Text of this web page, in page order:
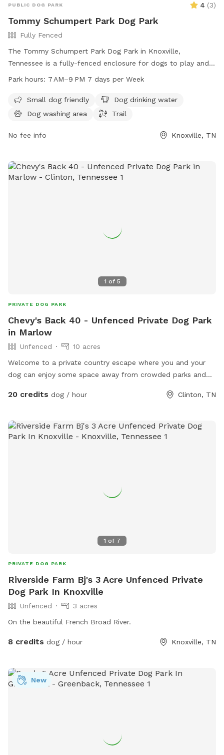
PUBLIC DOG PARK 4 (3)
Tommy Schumpert Park Dog Park
Fully Fenced
The Tommy Schumpert Park Dog Park in Knoxville,
Tennessee is a fully-fenced enclosure for dogs to play and
socialize. The park offers amenities such as a small dog
trail for walking. The park is open from 7 AM to 9 PM seven
days a week, providing ample opportunities for dog owners
exercise.
Park hours: 7 AM–9 PM 7 days per Week
Small dog friendly
Dog drinking water
Dog washing area
Trail
No fee info Knoxville, TN
1 of 5
PRIVATE DOG PARK
Chevy's Back 40 - Unfenced Private Dog Park
in Marlow
Unfenced
10 acres
Welcome to a private country escape where you and your
dog can enjoy some space away from crowded parks and
for guests to explore, play, exercise, and spend
spot is a work in progress, and I’m actively improving and
expanding it.
20 credits dog / hour Clinton, TN
1 of 7
PRIVATE DOG PARK
Riverside Farm Bj's 3 Acre Unfenced Private
Dog Park In Knoxville
Unfenced
3 acres
On the beautiful French Broad River.
8 credits dog / hour Knoxville, TN
New